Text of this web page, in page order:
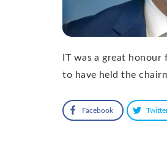
IT was a great
to have held the
Facebook